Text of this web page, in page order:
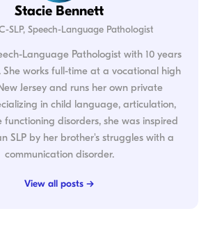
Stacie Bennett
SLP, Speech-Language Pathologist
Language Pathologist with 10 years
She works full-time at a vocational high
Jersey and runs her own private
in child language, articulation,
functioning disorders, she was inspired
SLP by her brother's struggles with a
communication disorder.
View all posts →